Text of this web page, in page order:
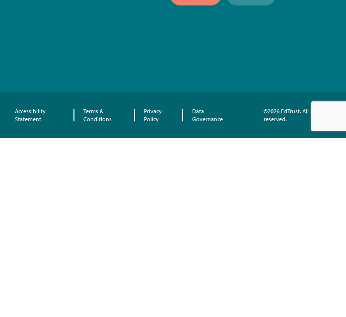
Accessibility
Statement
Terms &
Conditions
Privacy
Policy
Data
Governance
©2026 EdTrust. All rights
reserved.